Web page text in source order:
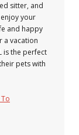
sitter, and
your
and happy
a vacation
is the perfect
pets with